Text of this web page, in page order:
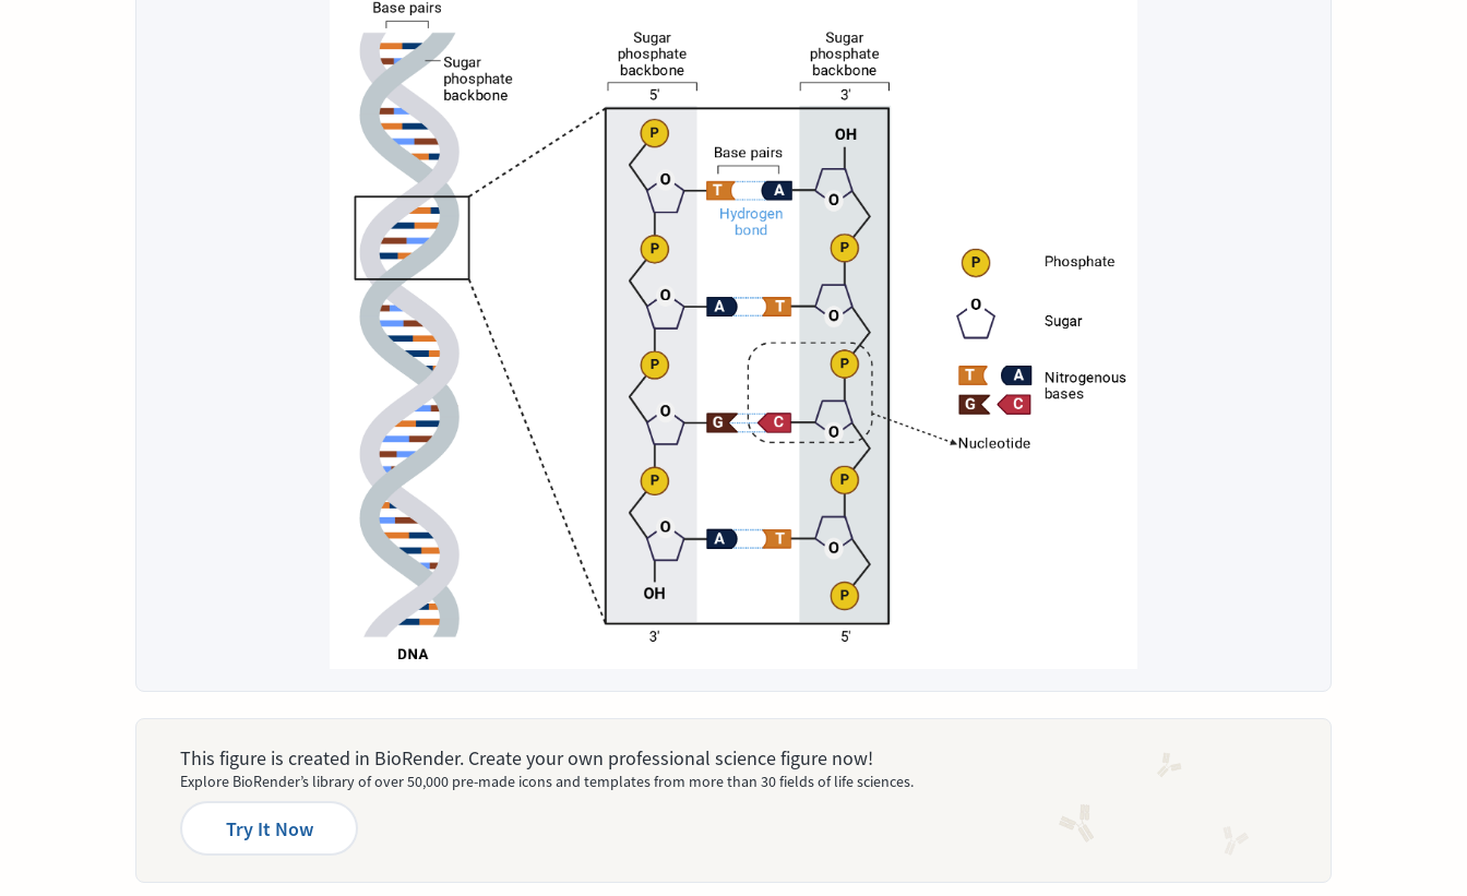
This figure is created in BioRender. Create your own professional science figure now!
Explore BioRender’s library of over 50,000 pre-made icons and templates from more than 30 fields of life sciences.
Try It Now